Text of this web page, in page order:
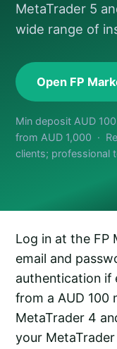
MetaTrader 5
wide range of
Open FP
Min deposit AUD
from AUD 1,000 ·
clients; professional
Log in at the FP
email and
authentication if
from a AUD 100
MetaTrader 4
your